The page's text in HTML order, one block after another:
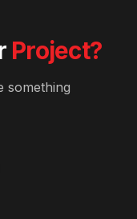
Project?
something